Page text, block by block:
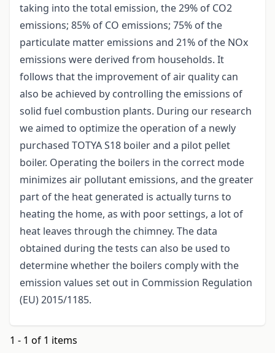
taking into the total emission, the 29% of CO2
emissions; 85% of CO emissions; 75% of the
particulate matter emissions and 21% of the NOx
emissions were derived from households. It
follows that the improvement of air quality can
also be achieved by controlling the emissions of
solid fuel combustion plants. During our research
we aimed to optimize the operation of a newly
purchased TOTYA S18 boiler and a pilot pellet
boiler. Operating the boilers in the correct mode
minimizes air pollutant emissions, and the greater
part of the heat generated is actually turns to
heating the home, as with poor settings, a lot of
heat leaves through the chimney. The data
obtained during the tests can also be used to
determine whether the boilers comply with the
emission values set out in Commission Regulation
(EU) 2015/1185.
1 - 1 of 1 items